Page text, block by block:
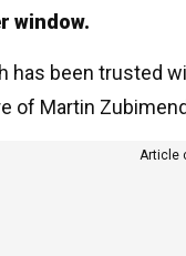
window.
has been trusted
of Martin
Article